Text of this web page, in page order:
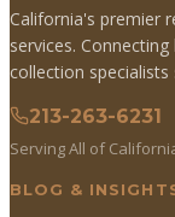
California's premier
services.
collection specialists
213-263-6231
Serving All of
BLOG &